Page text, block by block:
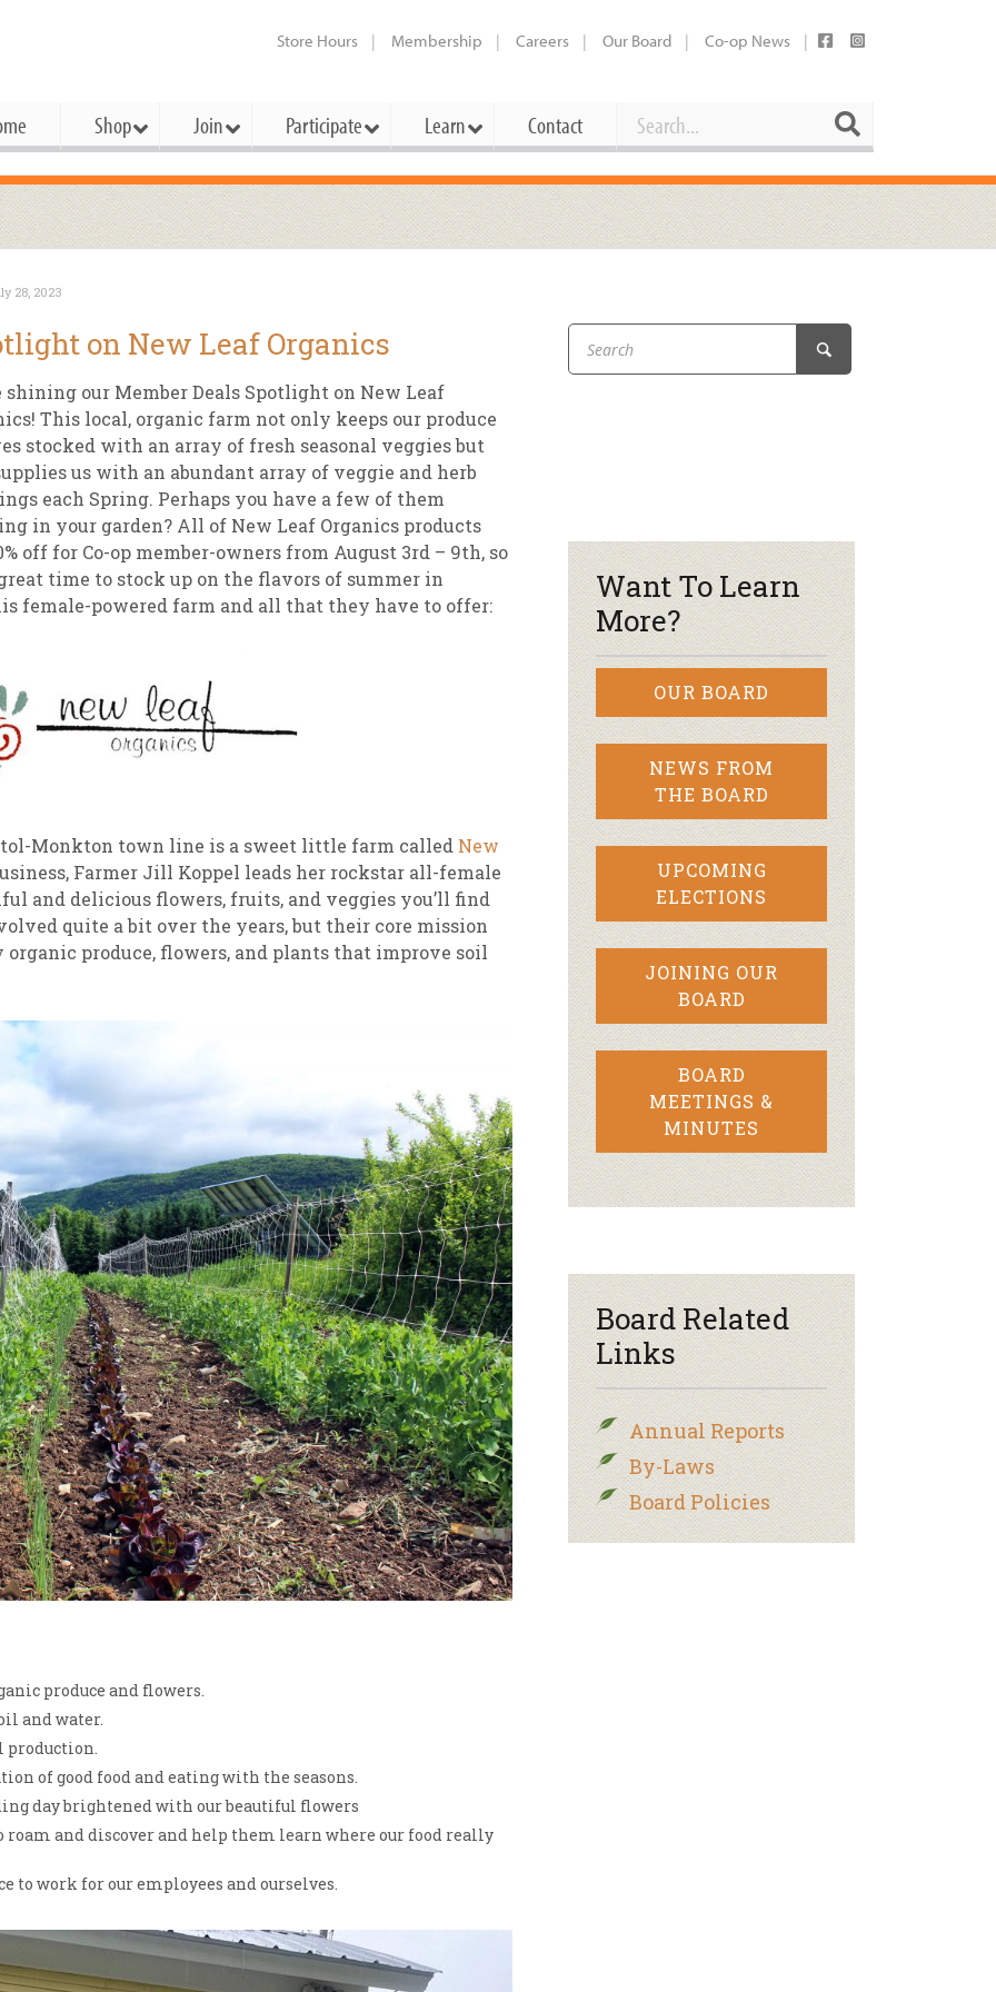
Store Hours Membership Careers Our Board Co-op News
Shop
Specials
op Basics
op Deals
Deals
Sales
Bulk
Cheese
Dairy
Floral
Grocery
Produce
Beer & Wine
Join
Owner
Member
op Partner
for All Program
Co-op Connection
Become a Co-op
Connection Partner
Working at the Co-op
Participate
Elections
Reports
Share Your Co-op Story
Learn
Mission
Criteria
Archive
Under The Sun – A Co-op Blog & Newsletter
Contact Search
28, 2023
on New Leaf Organics
shining our Member Deals Spotlight on New Leaf
This local, organic farm not only keeps our produce
stocked with an array of fresh seasonal veggies but
us with an abundant array of veggie and herb
each Spring. Perhaps you have a few of them
in your garden? All of New Leaf Organics products
off for Co-op member-owners from August 3rd – 9th, so
great time to stock up on the flavors of summer in
female-powered farm and all that they have to offer:
Monkton town line is a sweet little farm called New
Farmer Jill Koppel leads her rockstar all-female
and delicious flowers, fruits, and veggies you’ll find
quite a bit over the years, but their core mission
produce, flowers, and plants that improve soil
produce and flowers.
and water.
of good food and eating with the seasons.
day brightened with our beautiful flowers
roam and discover and help them learn where our food really
work for our employees and ourselves.
Want To Learn
More?
OUR BOARD
NEWS FROM
THE BOARD
UPCOMING
ELECTIONS
JOINING OUR
BOARD
BOARD
MEETINGS &
MINUTES
Board Related
Links
Annual Reports
By-Laws
Board Policies